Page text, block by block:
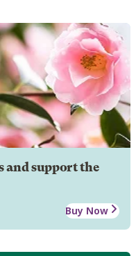
and support the
Buy Now